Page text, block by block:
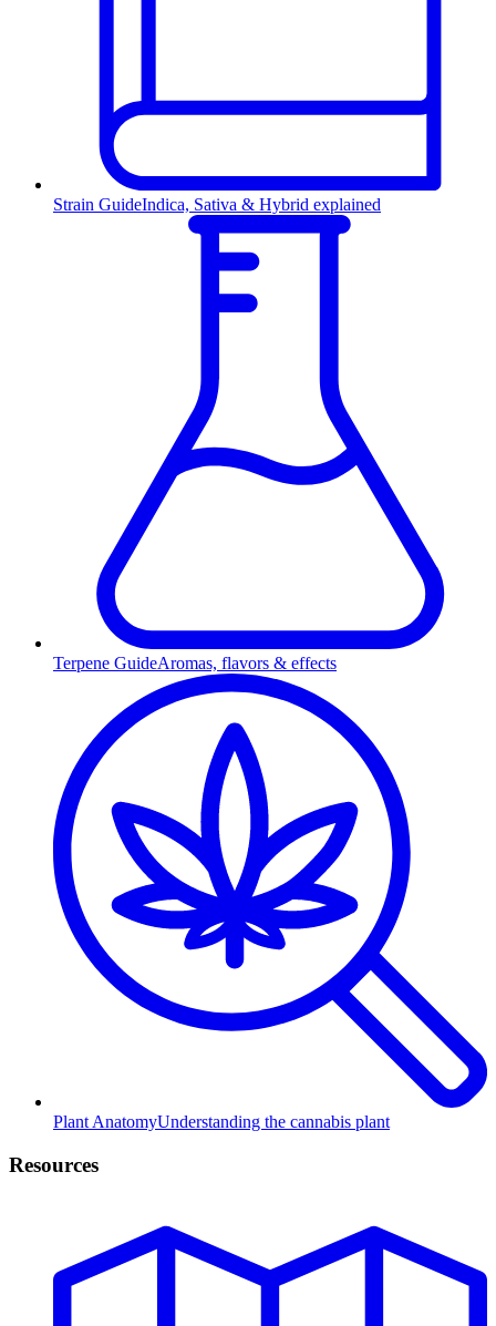
Strain GuideIndica, Sativa & Hybrid explained
Terpene GuideAromas, flavors & effects
Plant AnatomyUnderstanding the cannabis plant
Resources